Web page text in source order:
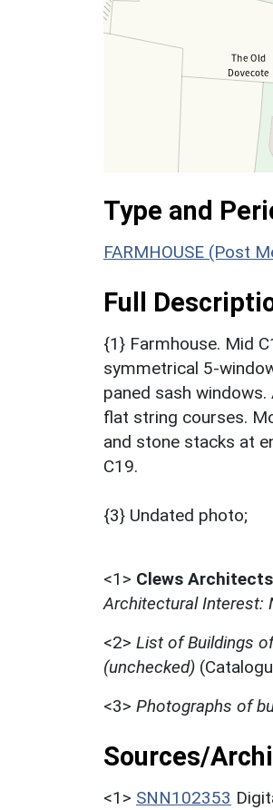
Type and
FARMHOUSE (Post
Full
{1} Farmhouse. Mid
symmetrical 5-
paned sash
flat string courses.
and stone stacks at
C19.
{3} Undated photo;
<1> Clews Architects
Architectural Interest:
<2> List of Buildings
(unchecked)
<3> Photographs of
Sources/
<1> SNN102353